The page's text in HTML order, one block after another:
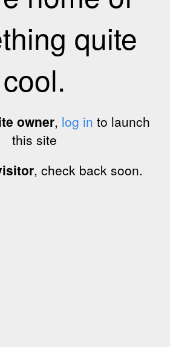
quite
cool.
owner, log in to launch
this site
, check back soon.